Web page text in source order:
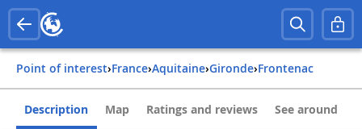
Point of interest› france› aquitaine› gironde› frontenac
Description Map Ratings and reviews See around